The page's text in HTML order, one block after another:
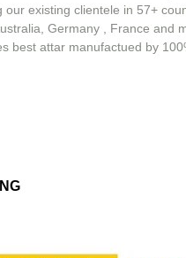
existing clientele in 57+
Germany , France and
best attar manufactued by